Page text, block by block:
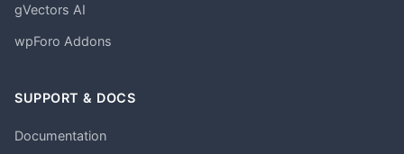
gVectors AI
wpForo Addons
SUPPORT & DOCS
Documentation